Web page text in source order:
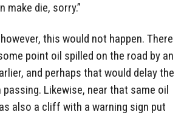
make die, sorry.”
this would not happen. There
point oil spilled on the road by an
and perhaps that would delay the
Likewise, near that same oil
also a cliff with a warning sign put